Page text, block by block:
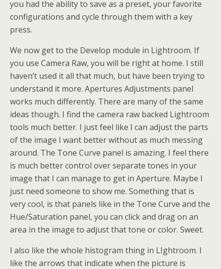
you had the ability to save as a preset, your favorite
configurations and cycle through them with a key
press.
We now get to the Develop module in Lightroom. If
you use Camera Raw, you will be right at home. I still
haven’t used it all that much, but have been trying to
understand it more. Apertures Adjustments panel
works much differently. There are many of the same
ideas though. I find the camera raw backed Lightroom
tools much better. I just feel like I can adjust the parts
of the image I want better without as much messing
around. The Tone Curve panel is amazing. I feel there
is much better control over separate tones in your
image that I can manage to get in Aperture. Maybe I
just need someone to show me. Something that is
very cool, is that panels like in the Tone Curve and the
Hue/Saturation panel, you can click and drag on an
area in the image to adjust that tone or color. Sweet.
I also like the whole histogram thing in LIghtroom. I
like the arrows that indicate when the picture is